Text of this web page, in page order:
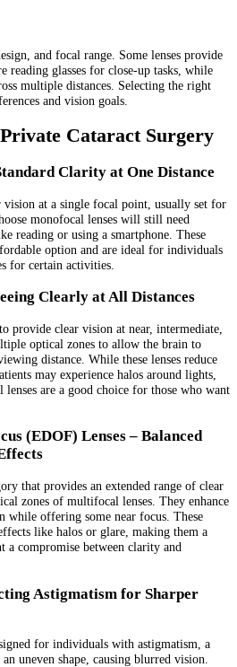
and focal range. Some lenses provide
reading glasses for close-up tasks, while
multiple distances. Selecting the right
and vision goals.
Cataract Surgery
Clarity at One Distance
vision at a single focal point, usually set for
monofocal lenses will still need
reading or using a smartphone. These
option and are ideal for individuals
for certain activities.
Clearly at All Distances
provide clear vision at near, intermediate,
optical zones to allow the brain to
distance. While these lenses reduce
may experience halos around lights,
are a good choice for those who want
(EDOF) Lenses – Balanced
that provides an extended range of clear
zones of multifocal lenses. They enhance
while offering some near focus. These
like halos or glare, making them a
a compromise between clarity and
Astigmatism for Sharper
for individuals with astigmatism, a
uneven shape, causing blurred vision.